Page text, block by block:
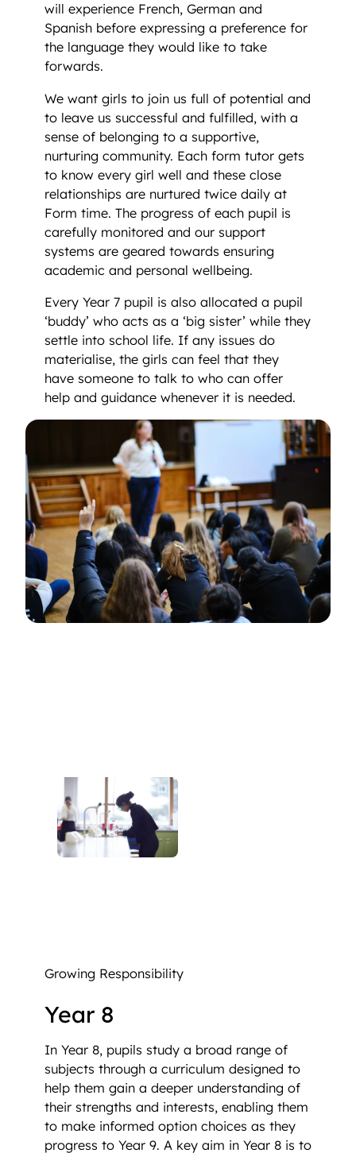
will experience French, German and
Spanish before expressing a preference for
the language they would like to take
forwards.
We want girls to join us full of potential and
to leave us successful and fulfilled, with a
sense of belonging to a supportive,
nurturing community. Each form tutor gets
to know every girl well and these close
relationships are nurtured twice daily at
Form time. The progress of each pupil is
carefully monitored and our support
systems are geared towards ensuring
academic and personal wellbeing.
Every Year 7 pupil is also allocated a pupil
‘buddy’ who acts as a ‘big sister’ while they
settle into school life. If any issues do
materialise, the girls can feel that they
have someone to talk to who can offer
help and guidance whenever it is needed.
Growing Responsibility
Year 8
In Year 8, pupils study a broad range of
subjects through a curriculum designed to
help them gain a deeper understanding of
their strengths and interests, enabling them
to make informed option choices as they
progress to Year 9. A key aim in Year 8 is to